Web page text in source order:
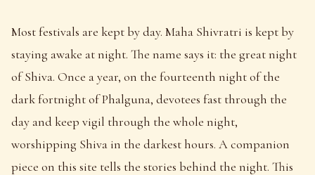
Most festivals are kept by day. Maha Shivratri is kept by
staying awake at night. The name says it: the great night
of Shiva. Once a year, on the fourteenth night of the
dark fortnight of Phalguna, devotees fast through the
day and keep vigil through the whole night,
worshipping Shiva in the darkest hours. A companion
piece on this site tells the stories behind the night. This